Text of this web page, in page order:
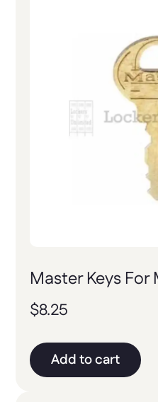
Master Keys
$8.25
Add to cart